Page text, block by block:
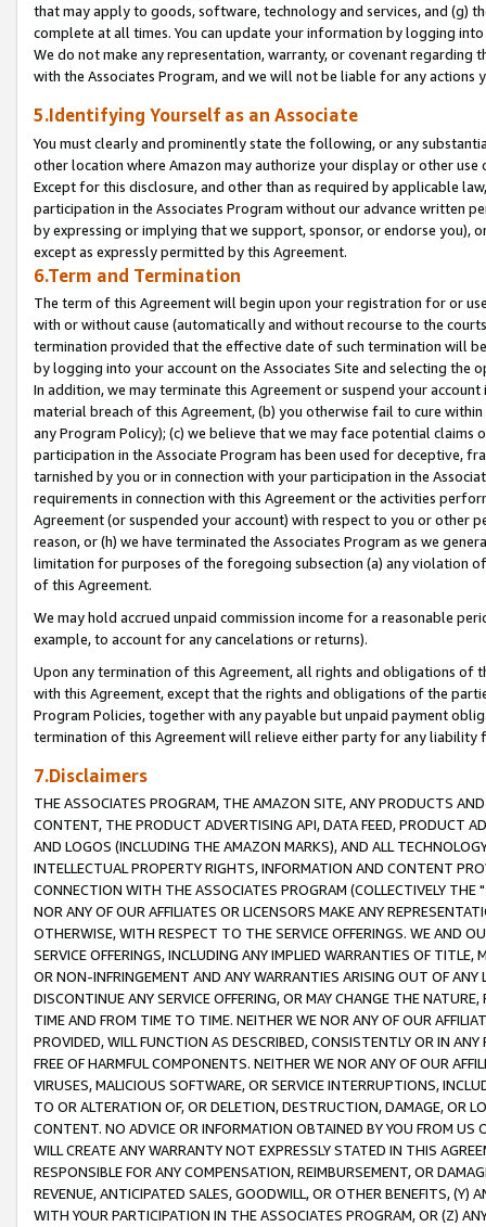
that may apply to goods, software, technology and services, and (g)
complete at all times. You can update your information by logging
We do not make any representation, warranty, or covenant regarding
with the Associates Program, and we will not be liable for any actions
5.Identifying Yourself as an Associate
You must clearly and prominently state the following, or any
other location where Amazon may authorize your display or other
Except for this disclosure, and other than as required by applicable
participation in the Associates Program without our advance written
by expressing or implying that we support, sponsor, or endorse you),
except as expressly permitted by this Agreement.
6.Term and Termination
The term of this Agreement will begin upon your registration for or
with or without cause (automatically and without recourse to the
termination provided that the effective date of such termination will
by logging into your account on the Associates Site and selecting the
In addition, we may terminate this Agreement or suspend your
material breach of this Agreement, (b) you otherwise fail to cure
any Program Policy); (c) we believe that we may face potential
participation in the Associate Program has been used for deceptive,
tarnished by you or in connection with your participation in the
requirements in connection with this Agreement or the activities
Agreement (or suspended your account) with respect to you or other
reason, or (h) we have terminated the Associates Program as we
limitation for purposes of the foregoing subsection (a) any violation
of this Agreement.
We may hold accrued unpaid commission income for a reasonable
example, to account for any cancelations or returns).
Upon any termination of this Agreement, all rights and obligations of
with this Agreement, except that the rights and obligations of the
Program Policies, together with any payable but unpaid payment
termination of this Agreement will relieve either party for any liability
7.Disclaimers
THE ASSOCIATES PROGRAM, THE AMAZON SITE, ANY PRODUCTS
CONTENT, THE PRODUCT ADVERTISING API, DATA FEED, PRODUCT
AND LOGOS (INCLUDING THE AMAZON MARKS), AND ALL
INTELLECTUAL PROPERTY RIGHTS, INFORMATION AND CONTENT
CONNECTION WITH THE ASSOCIATES PROGRAM (COLLECTIVELY THE "
NOR ANY OF OUR AFFILIATES OR LICENSORS MAKE ANY
OTHERWISE, WITH RESPECT TO THE SERVICE OFFERINGS. WE AND
SERVICE OFFERINGS, INCLUDING ANY IMPLIED WARRANTIES OF
OR NON-INFRINGEMENT AND ANY WARRANTIES ARISING OUT OF ANY
DISCONTINUE ANY SERVICE OFFERING, OR MAY CHANGE THE
TIME AND FROM TIME TO TIME. NEITHER WE NOR ANY OF OUR
PROVIDED, WILL FUNCTION AS DESCRIBED, CONSISTENTLY OR IN
FREE OF HARMFUL COMPONENTS. NEITHER WE NOR ANY OF OUR
VIRUSES, MALICIOUS SOFTWARE, OR SERVICE INTERRUPTIONS,
TO OR ALTERATION OF, OR DELETION, DESTRUCTION, DAMAGE, OR
CONTENT. NO ADVICE OR INFORMATION OBTAINED BY YOU FROM
WILL CREATE ANY WARRANTY NOT EXPRESSLY STATED IN THIS
RESPONSIBLE FOR ANY COMPENSATION, REIMBURSEMENT, OR
REVENUE, ANTICIPATED SALES, GOODWILL, OR OTHER BENEFITS,
WITH YOUR PARTICIPATION IN THE ASSOCIATES PROGRAM, OR (Z)